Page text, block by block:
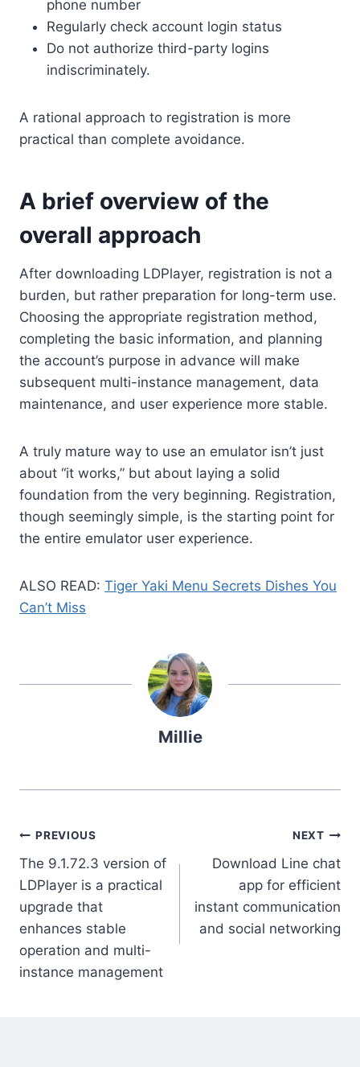
phone number
Regularly check account login status
Do not authorize third-party logins
indiscriminately.
A rational approach to registration is more
practical than complete avoidance.
A brief overview of the
overall approach
After downloading LDPlayer, registration is not a
burden, but rather preparation for long-term use.
Choosing the appropriate registration method,
completing the basic information, and planning
the account’s purpose in advance will make
subsequent multi-instance management, data
maintenance, and user experience more stable.
A truly mature way to use an emulator isn’t just
about “it works,” but about laying a solid
foundation from the very beginning. Registration,
though seemingly simple, is the starting point for
the entire emulator user experience.
ALSO READ: Tiger Yaki Menu Secrets Dishes You
Can’t Miss
Millie
Post
navigation
PREVIOUS
The 9.1.72.3 version of
LDPlayer is a practical
upgrade that
enhances stable
operation and multi-
instance management
NEXT
Download Line chat
app for efficient
instant communication
and social networking